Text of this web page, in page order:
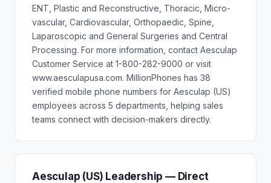
ENT, Plastic and Reconstructive, Thoracic, Micro-
vascular, Cardiovascular, Orthopaedic, Spine,
Laparoscopic and General Surgeries and Central
Processing. For more information, contact Aesculap
Customer Service at 1-800-282-9000 or visit
www.aesculapusa.com. MillionPhones has 38
verified mobile phone numbers for Aesculap (US)
employees across 5 departments, helping sales
teams connect with decision-makers directly.
Aesculap (US) Leadership — Direct